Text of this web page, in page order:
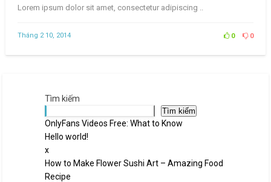
Lorem ipsum dolor sit amet, consectetur adipiscing ..
Tháng 2 10, 2014 0 0
Tìm kiếm
Tìm kiếm
OnlyFans Videos Free: What to Know
Hello world!
x
How to Make Flower Sushi Art – Amazing Food
Recipe